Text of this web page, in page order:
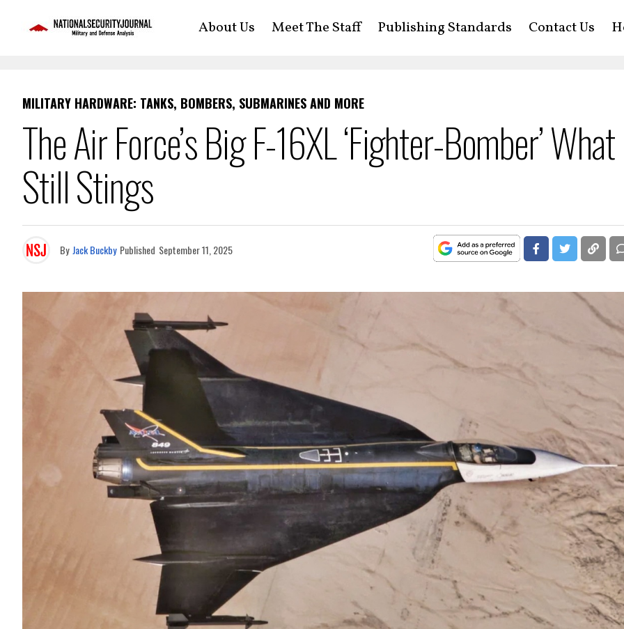
About Us Meet The Staff Publishing Standards Contact Us
MILITARY HARDWARE: TANKS, BOMBERS, SUBMARINES AND MORE
The Air Force’s Big F-16XL ‘Fighter-Bomber’
Still Stings
By Jack Buckby Published September 11, 2025